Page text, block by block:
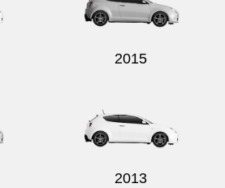
2015
2013